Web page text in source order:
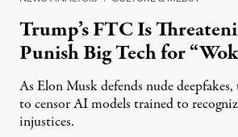
Trump’s FTC Is
Punish Big Tech for
As Elon Musk defends nude
to censor AI models trained to
injustices.